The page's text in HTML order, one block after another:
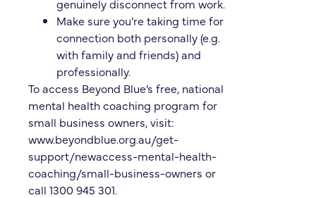
genuinely disconnect from work.
Make sure you’re taking time for
connection both personally (e.g.
with family and friends) and
professionally.
To access Beyond Blue’s free, national
mental health coaching program for
small business owners, visit:
www.beyondblue.org.au/get-
support/newaccess-mental-health-
coaching/small-business-owners or
call 1300 945 301.